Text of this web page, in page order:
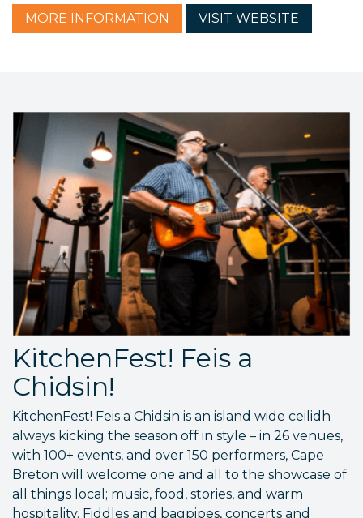
MORE INFORMATION VISIT WEBSITE
KitchenFest! Feis a
Chidsin!
KitchenFest! Feis a Chidsin is an island wide ceilidh
always kicking the season off in style – in 26 venues,
with 100+ events, and over 150 performers, Cape
Breton will welcome one and all to the showcase of
all things local; music, food, stories, and warm
hospitality. Fiddles and bagpipes, concerts and